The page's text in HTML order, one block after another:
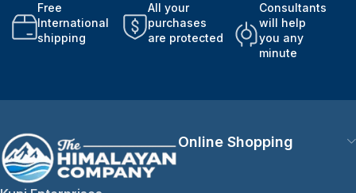
Free
International
shipping
All your
purchases
are protected
Consultants
will help
you any
minute
Online Shopping